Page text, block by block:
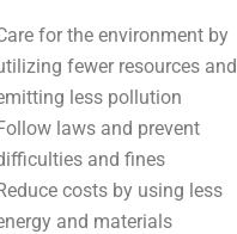
for the environment by
fewer resources and
less pollution
laws and prevent
and fines
costs by using less
and materials